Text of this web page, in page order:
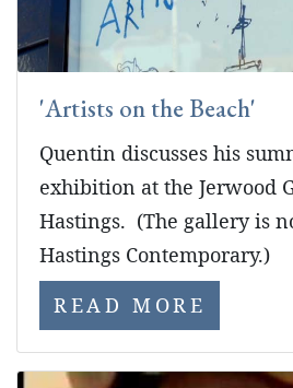
'Artists on the Beach'
Quentin discusses his
exhibition at the Jerwood
Hastings. (The gallery is
Hastings Contemporary.)
READ MORE